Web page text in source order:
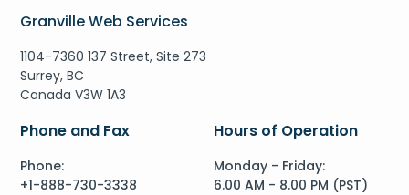
Granville Web Services
1104-7360 137 Street, Site 273
Surrey, BC
Canada V3W 1A3
Phone and Fax
Phone:
+1-888-730-3338
Hours of Operation
Monday - Friday:
6.00 AM - 8.00 PM (PST)